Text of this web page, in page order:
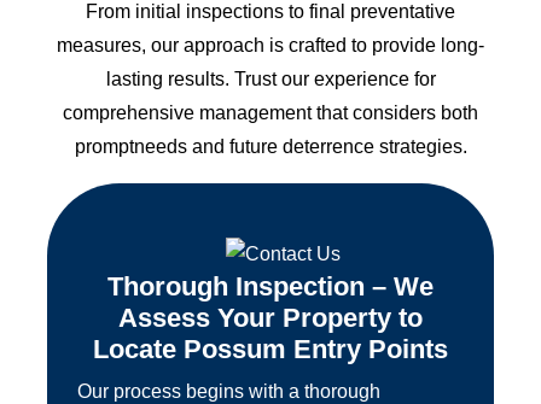
From initial inspections to final preventative
measures, our approach is crafted to provide long-
lasting results. Trust our experience for
comprehensive management that considers both
promptneeds and future deterrence strategies.
Thorough Inspection – We
Assess Your Property to
Locate Possum Entry Points
Our process begins with a thorough